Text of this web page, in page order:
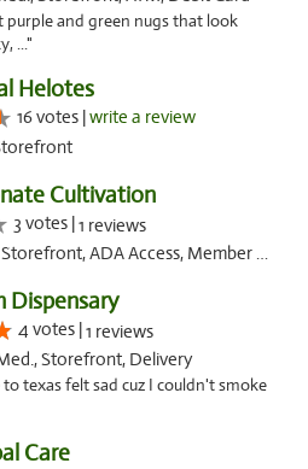
purple and green nugs that look
..."
Helotes
16 votes |write a review
Cultivation
3 votes |1 reviews
ADA Access, Member Application Required, Delivery
Dispensary
4 votes |1 reviews
Storefront, Delivery
texas felt sad cuz I couldn't smoke
Care